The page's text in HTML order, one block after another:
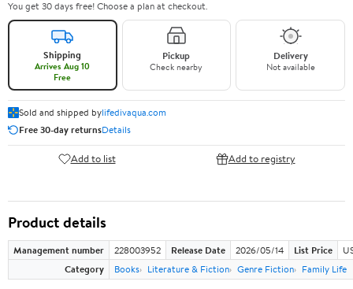
You get 30 days free! Choose a plan at checkout.
Shipping
Arrives Aug 10
Free
Pickup
Check nearby
Delivery
Not available
Sold and shipped bylifedivaqua.com
Free 30-day returnsDetails
Add to list Add to registry
Product details
Management number 228003952 Release Date 2026/05/14 List Price
Category
Books Literature & Fiction Genre Fiction Family Life